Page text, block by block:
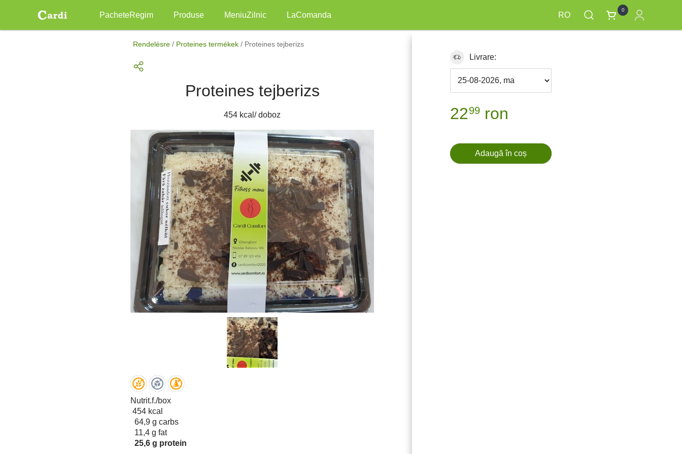
Main
navigation
PacheteRegim Produse MeniuZilnic LaComanda RO
0
Rendelésre / Proteines termékek / Proteines tejberizs
Proteines tejberizs
454 kcal/ doboz
Nutrit.f./box
454 kcal
64,9 g carbs
11,4 g fat
25,6 g protein
Livrare:
2299 ron